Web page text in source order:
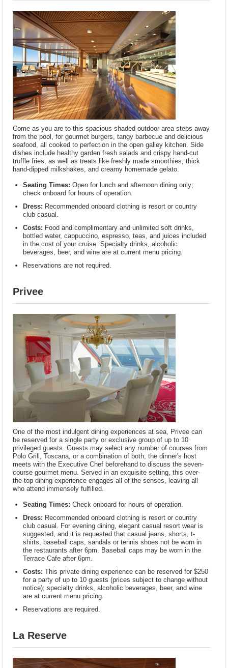
Come as you are to this spacious shaded outdoor area steps away
from the pool, for gourmet burgers, tangy barbecue and delicious
seafood, all cooked to perfection in the open galley kitchen. Side
dishes include healthy garden fresh salads and crispy hand-cut
truffle fries, as well as treats like freshly made smoothies, thick
hand-dipped milkshakes, and creamy homemade gelato.
Seating Times: Open for lunch and afternoon dining only;
check onboard for hours of operation.
Dress: Recommended onboard clothing is resort or country
club casual.
Costs: Food and complimentary and unlimited soft drinks,
bottled water, cappuccino, espresso, teas, and juices included
in the cost of your cruise. Specialty drinks, alcoholic
beverages, beer, and wine are at current menu pricing.
Reservations are not required.
Privee
One of the most indulgent dining experiences at sea, Privee can
be reserved for a single party or exclusive group of up to 10
privileged guests. Guests may select any number of courses from
Polo Grill, Toscana, or a combination of both; the dinner's host
meets with the Executive Chef beforehand to discuss the seven-
course gourmet menu. Served in an exquisite setting, this over-
the-top dining experience engages all of the senses, leaving all
who attend immensely fulfilled.
Seating Times: Check onboard for hours of operation.
Dress: Recommended onboard clothing is resort or country
club casual. For evening dining, elegant casual resort wear is
suggested, and it is requested that casual jeans, shorts, t-
shirts, baseball caps, sandals or tennis shoes not be worn in
the restaurants after 6pm. Baseball caps may be worn in the
Terrace Cafe after 6pm.
Costs: This private dining experience can be reserved for $250
for a party of up to 10 guests (prices subject to change without
notice); specialty drinks, alcoholic beverages, beer, and wine
are at current menu pricing.
Reservations are required.
La Reserve